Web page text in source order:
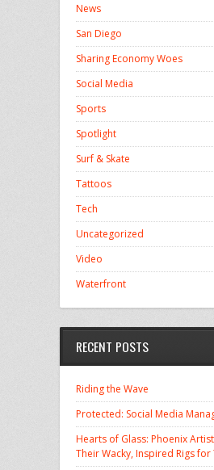
News
San Diego
Sharing Economy Woes
Social Media
Sports
Spotlight
Surf & Skate
Tattoos
Tech
Uncategorized
Video
Waterfront
RECENT POSTS
Riding the Wave
Protected: Social Media
Hearts of Glass: Phoenix
Their Wacky, Inspired Rigs for